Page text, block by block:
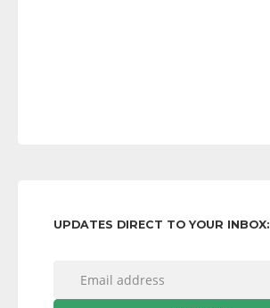
UPDATES DIRECT TO YOUR INBOX: